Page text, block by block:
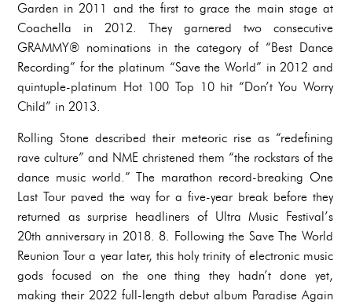
Garden in 2011 and the first to grace the main stage at
Coachella in 2012. They garnered two consecutive
GRAMMY® nominations in the category of “Best Dance
Recording” for the platinum “Save the World” in 2012 and
quintuple-platinum Hot 100 Top 10 hit “Don’t You Worry
Child” in 2013.
Rolling Stone described their meteoric rise as “redefining
rave culture” and NME christened them “the rockstars of the
dance music world.” The marathon record-breaking One
Last Tour paved the way for a five-year break before they
returned as surprise headliners of Ultra Music Festival’s
20th anniversary in 2018. 8. Following the Save The World
Reunion Tour a year later, this holy trinity of electronic music
gods focused on the one thing they hadn’t done yet,
making their 2022 full-length debut album Paradise Again